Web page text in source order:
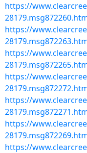
https://
https://
https://
https://
https://
https://
https://